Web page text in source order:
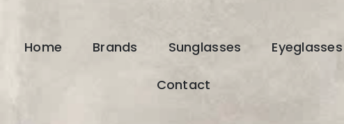
Home Brands Sunglasses Eyeglasses
Contact